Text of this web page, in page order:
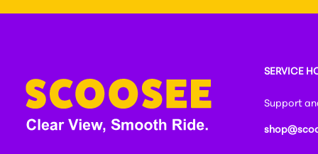
SERVICE
Support